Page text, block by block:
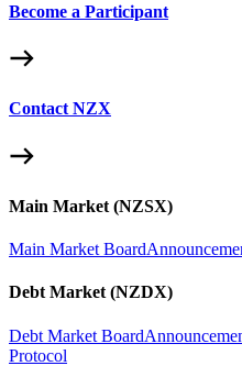
Become a Participant
Contact NZX
Main Market (NZSX)
Main Market Board
Debt Market (NZDX)
Debt Market Board
Protocol